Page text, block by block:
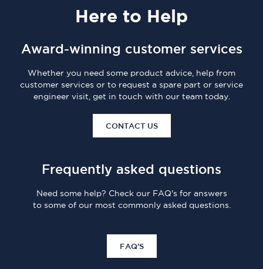
Here to Help
Award-winning customer services
Whether you need some product advice, help from
customer services or to request a spare part or service
engineer visit, get in touch with our team today.
CONTACT US
Frequently asked questions
Need some help? Check our FAQ's for answers
to some of our most commonly asked questions.
FAQ'S